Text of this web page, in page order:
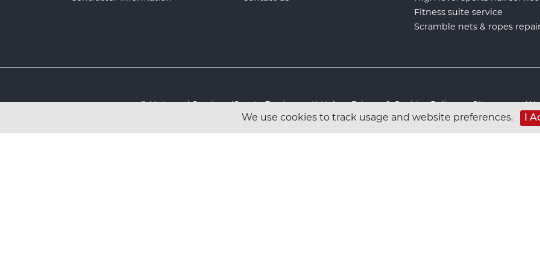
We use cookies to track usage and website preferences. I
Fitness suite service
Scramble nets & ropes
© Universal Services (Sports Equipment) Ltd :Privacy & Cookies Policy:Sitemap: